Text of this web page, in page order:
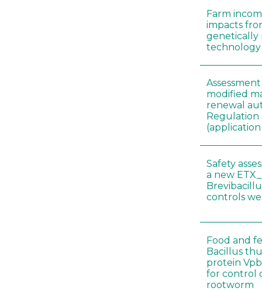
Farm
impacts
genetically
technology
modified
renewal
Regulation
(application
Safety
a new
controls
Food and
Bacillus
protein
for control
rootworm